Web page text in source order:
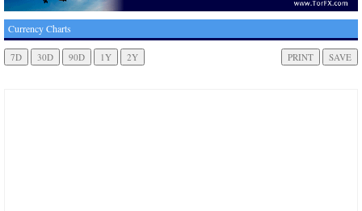
Currency Charts